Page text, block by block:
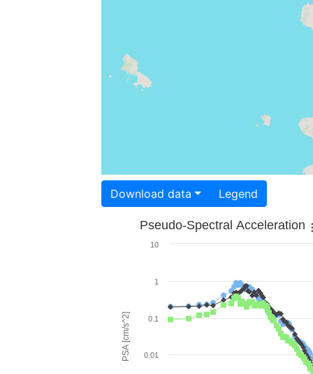
Download data Legend
PSA [cm/s^2]
Pseudo-Spectral Acceleration
0.01
0.1
1
10